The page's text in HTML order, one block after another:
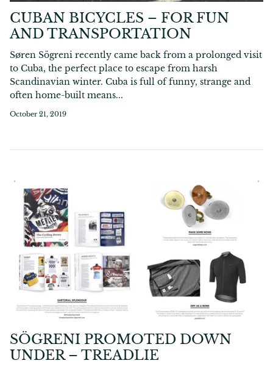
CUBAN BICYCLES – FOR FUN
AND TRANSPORTATION
Søren Sögreni recently came back from a prolonged visit
to Cuba, the perfect place to escape from harsh
Scandinavian winter. Cuba is full of funny, strange and
often home-built means...
October 21, 2019
SÖGRENI PROMOTED DOWN
UNDER – TREADLIE